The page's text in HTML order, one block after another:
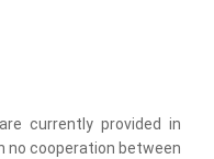
currently provided in
no cooperation between